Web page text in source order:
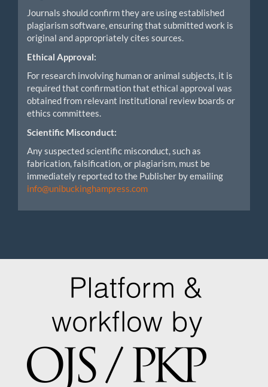
Journals should confirm they are using established
plagiarism software, ensuring that submitted work is
original and appropriately cites sources.
Ethical Approval:
For research involving human or animal subjects, it is
required that confirmation that ethical approval was
obtained from relevant institutional review boards or
ethics committees.
Scientific Misconduct:
Any suspected scientific misconduct, such as
fabrication, falsification, or plagiarism, must be
immediately reported to the Publisher by emailing
info@unibuckinghampress.com